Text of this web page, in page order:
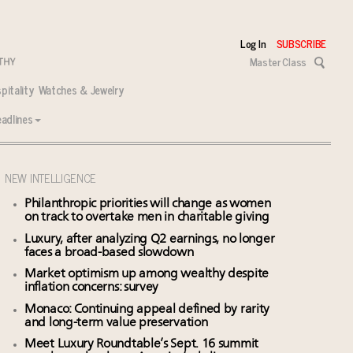
Log In SUBSCRIBE
Master Class
Watches & Jewelry
NEW INTELLIGENCE
Philanthropic priorities will change as women
on track to overtake men in charitable giving
Luxury, after analyzing Q2 earnings, no longer
faces a broad-based slowdown
Market optimism up among wealthy despite
inflation concerns: survey
Monaco: Continuing appeal defined by rarity
and long-term value preservation
Meet Luxury Roundtable’s Sept. 16 summit